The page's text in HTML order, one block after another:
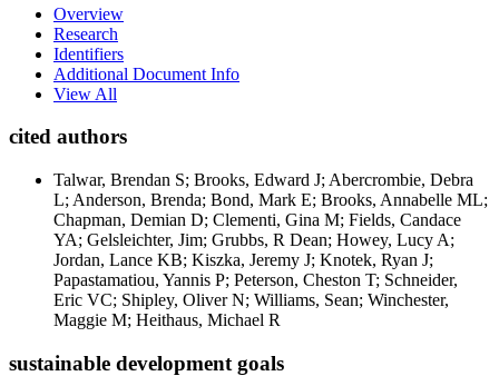
Overview
Research
Identifiers
Additional Document Info
View All
cited authors
Talwar, Brendan S; Brooks, Edward J; Abercrombie, Debra
L; Anderson, Brenda; Bond, Mark E; Brooks, Annabelle ML;
Chapman, Demian D; Clementi, Gina M; Fields, Candace
YA; Gelsleichter, Jim; Grubbs, R Dean; Howey, Lucy A;
Jordan, Lance KB; Kiszka, Jeremy J; Knotek, Ryan J;
Papastamatiou, Yannis P; Peterson, Cheston T; Schneider,
Eric VC; Shipley, Oliver N; Williams, Sean; Winchester,
Maggie M; Heithaus, Michael R
sustainable development goals